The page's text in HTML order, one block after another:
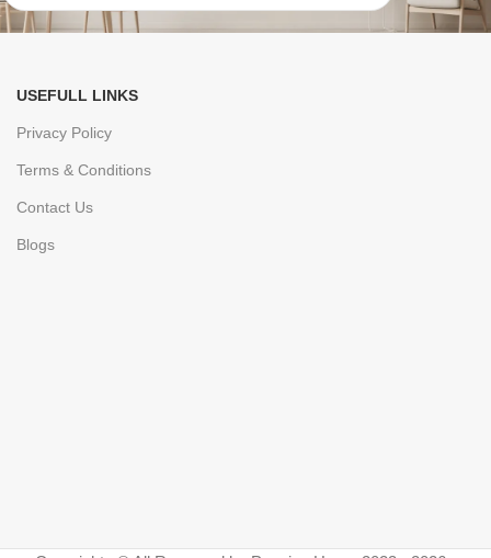
USEFULL LINKS
Privacy Policy
Terms & Conditions
Contact Us
Blogs